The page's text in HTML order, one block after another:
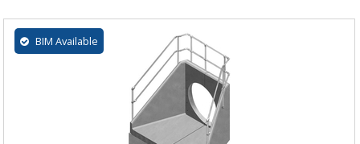
BIM Available